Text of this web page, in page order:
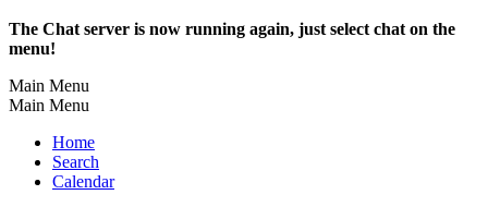
The Chat server is now running again, just select chat on the
menu!
Main Menu
Main Menu
Home
Search
Calendar